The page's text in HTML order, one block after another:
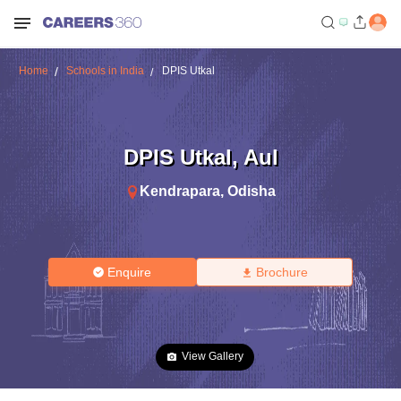
Home Schools in India DPIS Utkal
DPIS Utkal, Aul
Kendrapara, Odisha
Enquire Brochure
View Gallery